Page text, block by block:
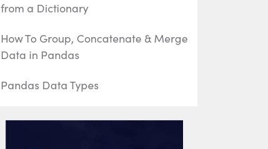
from a Dictionary
How To Group, Concatenate & Merge
Data in Pandas
Pandas Data Types